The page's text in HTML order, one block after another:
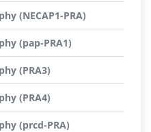
(NECAP1-PRA)
(pap-PRA1)
(PRA3)
(PRA4)
(prcd-PRA)